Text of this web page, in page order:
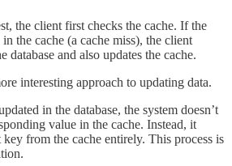
the client first checks the cache. If the
the cache (a cache miss), the client
database and also updates the cache.
interesting approach to updating data.
in the database, the system doesn’t
value in the cache. Instead, it
from the cache entirely. This process is